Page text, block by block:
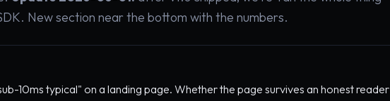
New section near the bottom with the numbers.
10ms typical" on a landing page. Whether the page survives an honest reader